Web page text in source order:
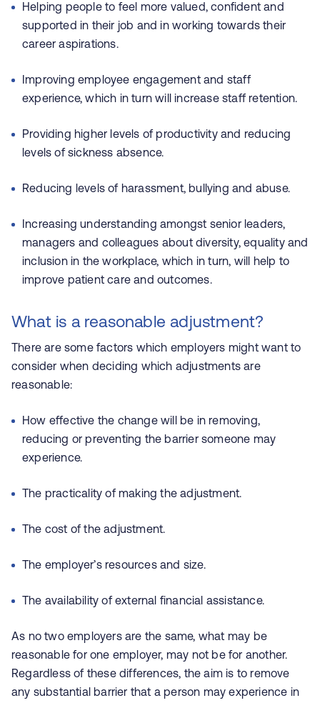
Helping people to feel more valued, confident and
supported in their job and in working towards their
career aspirations.
Improving employee engagement and staff
experience, which in turn will increase staff retention.
Providing higher levels of productivity and reducing
levels of sickness absence.
Reducing levels of harassment, bullying and abuse.
Increasing understanding amongst senior leaders,
managers and colleagues about diversity, equality and
inclusion in the workplace, which in turn, will help to
improve patient care and outcomes.
What is a reasonable adjustment?
There are some factors which employers might want to
consider when deciding which adjustments are
reasonable:
How effective the change will be in removing,
reducing or preventing the barrier someone may
experience.
The practicality of making the adjustment.
The cost of the adjustment.
The employer’s resources and size.
The availability of external financial assistance.
As no two employers are the same, what may be
reasonable for one employer, may not be for another.
Regardless of these differences, the aim is to remove
any substantial barrier that a person may experience in